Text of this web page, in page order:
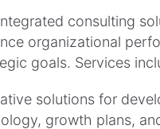
consulting
organizational
goals. Services
solutions for
growth plans,